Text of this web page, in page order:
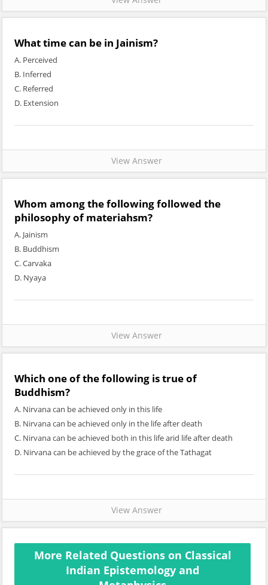
What time can be in Jainism?
A. Perceived
B. Inferred
C. Referred
D. Extension
View Answer
Whom among the following followed the
philosophy of materiahsm?
A. Jainism
B. Buddhism
C. Carvaka
D. Nyaya
View Answer
Which one of the following is true of
Buddhism?
A. Nirvana can be achieved only in this life
B. Nirvana can be achieved only in the life after death
C. Nirvana can be achieved both in this life arid life after death
D. Nirvana can be achieved by the grace of the Tathagat
View Answer
More Related Questions on Classical
Indian Epistemology and